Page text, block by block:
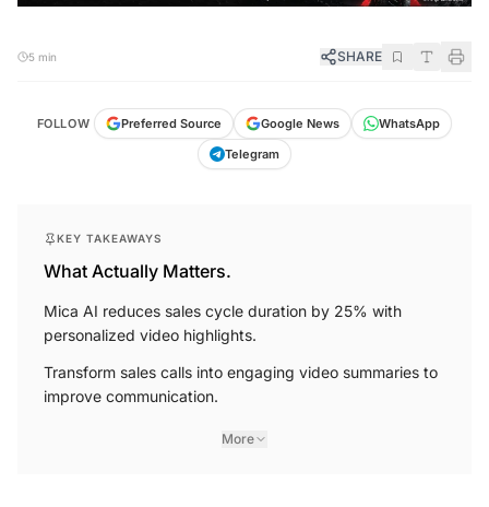
5 min SHARE
FOLLOW Preferred Source Google News
WhatsApp
Telegram
KEY TAKEAWAYS
What Actually Matters.
Mica AI reduces sales cycle duration by 25% with
personalized video highlights.
Transform sales calls into engaging video summaries to
improve communication.
More